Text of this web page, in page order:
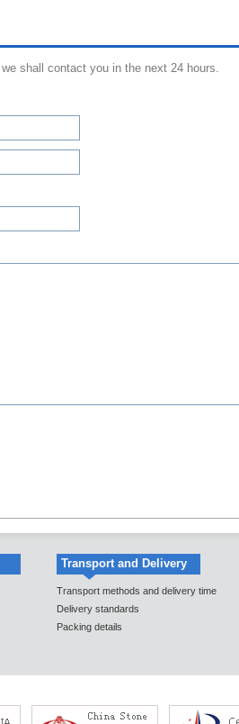
shall contact you in the next 24 hours.
Transport and Delivery
Transport methods and delivery time
Delivery standards
Packing details